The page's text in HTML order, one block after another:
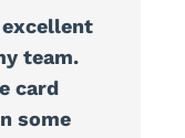
excellent
team.
card
some